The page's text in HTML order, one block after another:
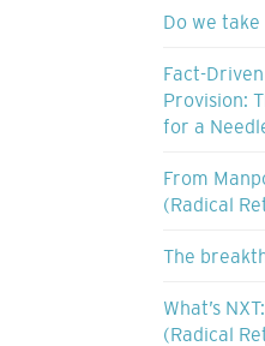
Do we
Fact-
Provision:
for a
From
(Radical
The
What’s
(Radical